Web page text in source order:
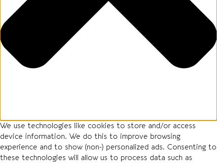
We use technologies like cookies to store and/or access
device information. We do this to improve browsing
experience and to show (non-) personalized ads. Consenting to
these technologies will allow us to process data such as